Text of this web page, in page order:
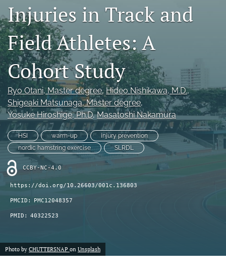
Register
search
X
(formerly
Twitter)
(opens
in
a
new
tab)
Facebook
(opens
in
a
new
tab)
LinkedIn
(opens
in
a
new
tab)
RSS
feed
(opens
modal
with
a
link
to
Injuries in Track and
Field Athletes: A
Cohort Study
Ryo Otani, Master degree, Hideo Nishikawa, M.D.,
Shigeaki Matsunaga, Master degree,
Yosuke Hiroshige, Ph.D, Masatoshi Nakamura
HSI warm-up
injury prevention
nordic hamstring exercise
SLRDL
CCBY-NC-4.0
https://doi.org/10.26603/001c.136803
PMCID: PMC12048357
PMID: 40322523
Photo by CHUTTERSNAP on Unsplash